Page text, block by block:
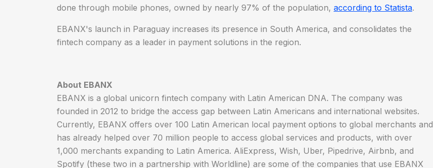
done through mobile phones, owned by nearly 97% of the population, according to Statista.
EBANX's launch in Paraguay increases its presence in South America, and consolidates the
fintech company as a leader in payment solutions in the region.
About EBANX
EBANX is a global unicorn fintech company with Latin American DNA. The company was
founded in 2012 to bridge the access gap between Latin Americans and international websites.
Currently, EBANX offers over 100 Latin American local payment options to global merchants and
has already helped over 70 million people to access global services and products, with over
1,000 merchants expanding to Latin America. AliExpress, Wish, Uber, Pipedrive, Airbnb, and
Spotify (these two in a partnership with Worldline) are some of the companies that use EBANX